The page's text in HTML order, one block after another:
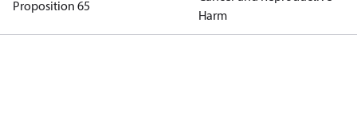
Proposition 65
Harm